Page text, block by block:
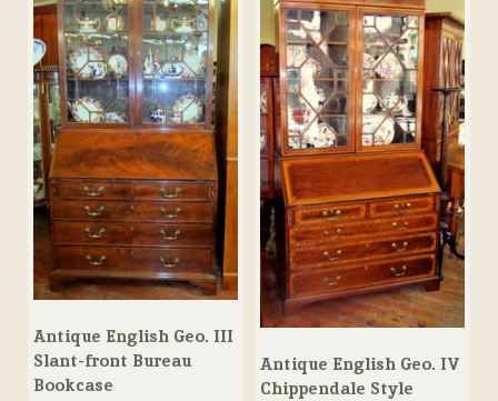
Antique English Geo. III
Slant-front Bureau
Bookcase
Antique English Geo. IV
Chippendale Style